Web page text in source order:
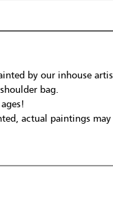
by our inhouse
bag.
actual paintings